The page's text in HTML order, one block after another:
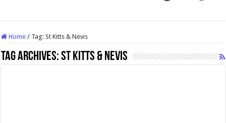
Home / Tag:St Kitts & Nevis
Tag Archives:St Kitts & Nevis